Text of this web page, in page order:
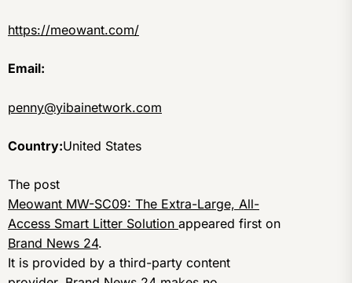
https://meowant.com/
Email:
penny@yibainetwork.com
Country:United States
The post
Meowant MW-SC09: The Extra-Large, All-
Access Smart Litter Solution appeared first on
Brand News 24.
It is provided by a third-party content